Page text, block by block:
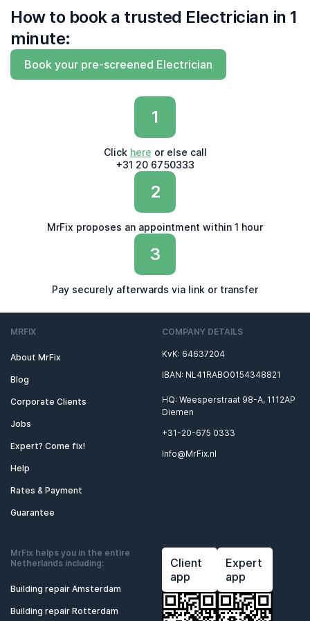
How to book a trusted Electrician in 1
minute:
Book your pre-screened Electrician
1
Click here or else call
+31 20 6750333
2
MrFix proposes an appointment within 1 hour
3
Pay securely afterwards via link or transfer
MRFIX
About MrFix
Blog
Corporate Clients
Jobs
Expert? Come fix!
Help
Rates & Payment
Guarantee
COMPANY DETAILS
KvK: 64637204
IBAN: NL41RABO0154348821
HQ: Weesperstraat 98-A, 1112AP
Diemen
+31-20-675 0333
Info@MrFix.nl
MrFix helps you in the entire
Netherlands including:
Building repair Amsterdam
Building repair Rotterdam
Client
app
Expert
app